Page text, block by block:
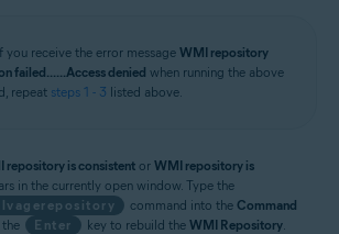
you receive the error message WMI repository
failed... ...Access denied when running the above
repeat steps 1 - 3 listed above.
repository is consistent or WMI repository is
in the currently open window. Type the
command into the Command
the Enter key to rebuild the WMI Repository.